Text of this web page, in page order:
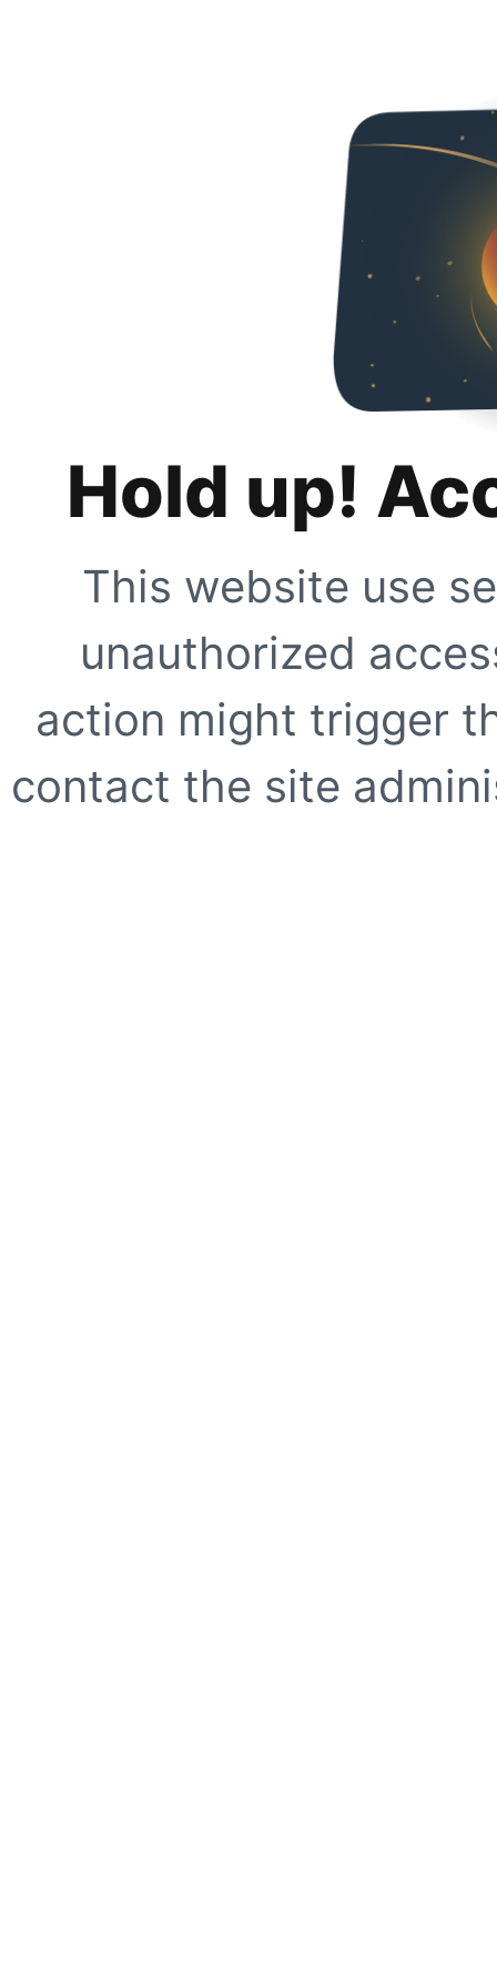
Hold up!
This website use
unauthorized
action might trigger
contact the site